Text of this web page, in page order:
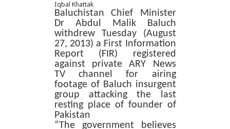
Iqbal Khattak
Baluchistan Chief Minister
Dr Abdul Malik Baluch
withdrew Tuesday (August
27, 2013) a First Information
Report (FIR) registered
against private ARY News
TV channel for airing
footage of Baluch insurgent
group attacking the last
resting place of founder of
Pakistan
“The government believes